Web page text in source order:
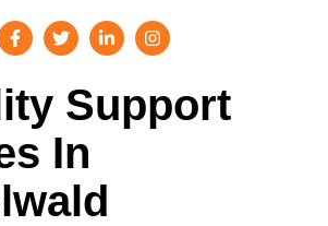
Support
In